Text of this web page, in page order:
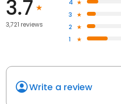
3.7
3,721 reviews
4
3
2
1
Write a review